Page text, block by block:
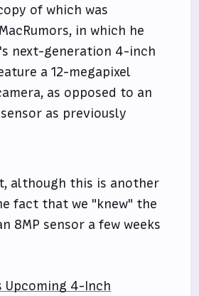
of which was
in which he
next-generation 4-inch
a 12-megapixel
as opposed to an
as previously
although this is another
fact that we "knew" the
8MP sensor a few weeks
Upcoming 4-Inch